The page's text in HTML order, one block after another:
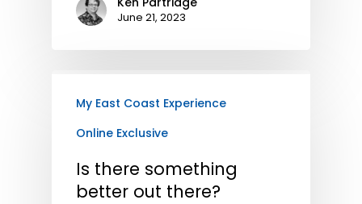
June 21, 2023
My East Coast Experience
Online Exclusive
Is there something
better out there?